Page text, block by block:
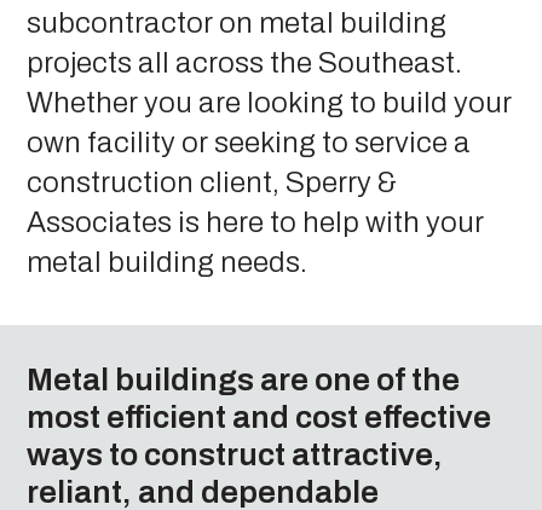
subcontractor on metal building
projects all across the Southeast.
Whether you are looking to build your
own facility or seeking to service a
construction client, Sperry &
Associates is here to help with your
metal building needs.
Metal buildings are one of the
most efficient and cost effective
ways to construct attractive,
reliant, and dependable